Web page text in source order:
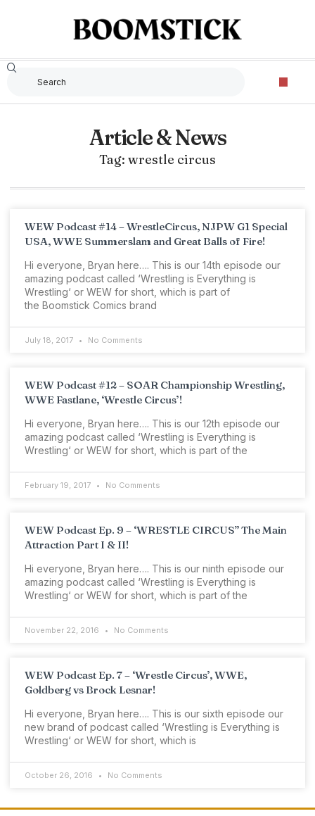
Article & News
Tag: wrestle circus
WEW Podcast #14 – WrestleCircus, NJPW G1 Special
USA, WWE Summerslam and Great Balls of Fire!
Hi everyone, Bryan here…. This is our 14th episode our
amazing podcast called ‘Wrestling is Everything is
Wrestling‘ or WEW for short, which is part of
the Boomstick Comics brand
July 18, 2017 No Comments
WEW Podcast #12 – SOAR Championship Wrestling,
WWE Fastlane, ‘Wrestle Circus’!
Hi everyone, Bryan here…. This is our 12th episode our
amazing podcast called ‘Wrestling is Everything is
Wrestling‘ or WEW for short, which is part of the
February 19, 2017 No Comments
WEW Podcast Ep. 9 – ‘WRESTLE CIRCUS” The Main
Attraction Part I & II!
Hi everyone, Bryan here…. This is our ninth episode our
amazing podcast called ‘Wrestling is Everything is
Wrestling‘ or WEW for short, which is part of the
November 22, 2016 No Comments
WEW Podcast Ep. 7 – ‘Wrestle Circus’, WWE,
Goldberg vs Brock Lesnar!
Hi everyone, Bryan here…. This is our sixth episode our
new brand of podcast called ‘Wrestling is Everything is
Wrestling‘ or WEW for short, which is
October 26, 2016 No Comments